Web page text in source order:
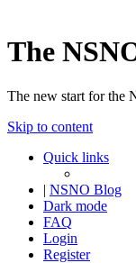
The
The new start for the
Skip to content
Quick links
| NSNO Blog
Dark mode
FAQ
Login
Register